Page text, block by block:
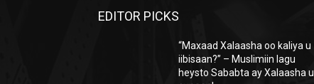
EDITOR PICKS
“Maxaad Xalaasha oo kaliya u
iibisaan?” – Muslimiin lagu
heysto Sababta ay Xalaasha u